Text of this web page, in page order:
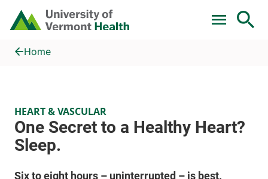
Skip to main content
Home
One Secret to a Healthy Heart? Sleep.
Home
HEART & VASCULAR